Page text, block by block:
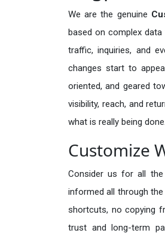
We are the genuine
based on complex
traffic, inquiries, and
changes start to
oriented, and geared
visibility, reach, and
what is really being done.
Customize
Consider us for all
informed all through
shortcuts, no copying
trust and long-term